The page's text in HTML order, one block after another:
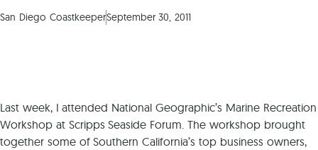
San Diego CoastkeeperSeptember 30, 2011
Last week, I attended National Geographic’s Marine Recreation
Workshop at Scripps Seaside Forum. The workshop brought
together some of Southern California’s top business owners,